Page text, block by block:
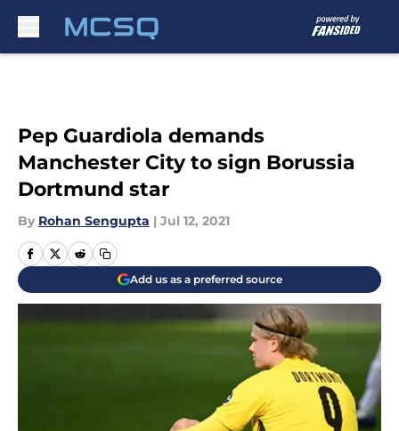
Pep Guardiola demands
Manchester City to sign Borussia
Dortmund star
By Rohan Sengupta | Jul 12, 2021
Add us as a preferred source